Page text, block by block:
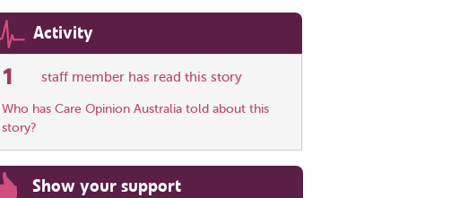
Activity
1 staff member has read this story
Who has Care Opinion Australia told about this
story?
Show your support